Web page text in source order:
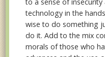
technology in the
wise to do something
do it. Add to the mix
morals of those who